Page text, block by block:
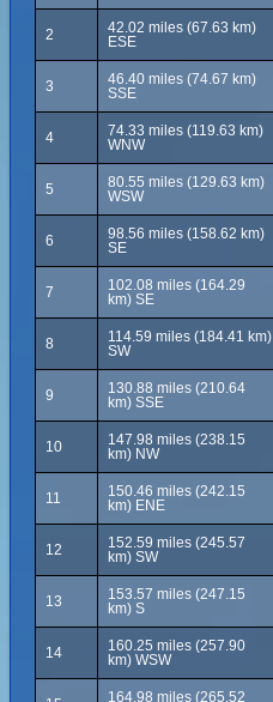
2
42.02 miles (67.63 km)
ESE
3
46.40 miles (74.67 km)
SSE
4
74.33 miles (119.63 km)
WNW
5
80.55 miles (129.63 km)
WSW
6
98.56 miles (158.62 km)
SE
7
102.08 miles (164.29
km) SE
8
114.59 miles (184.41 km)
SW
9
130.88 miles (210.64
km) SSE
10
147.98 miles (238.15
km) NW
11
150.46 miles (242.15
km) ENE
12
152.59 miles (245.57
km) SW
13
153.57 miles (247.15
km) S
14
160.25 miles (257.90
km) WSW
164.98 miles (265.52